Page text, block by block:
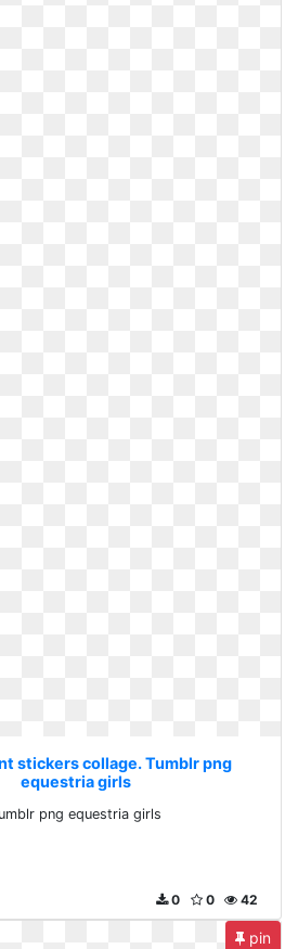
stickers collage. Tumblr png
equestria girls
png equestria girls
42
0
0
pin